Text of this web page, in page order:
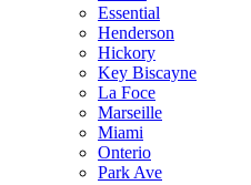
Essential
Henderson
Hickory
Key Biscayne
La Foce
Marseille
Miami
Onterio
Park Ave